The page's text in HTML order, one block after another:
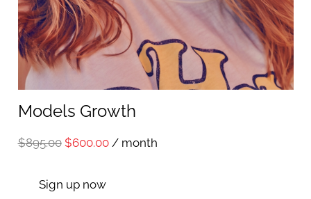
Models Growth
$895.00 Original
was:
$600.00Current
/ month
Sign up now